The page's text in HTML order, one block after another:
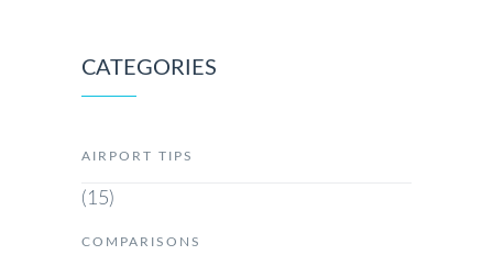
CATEGORIES
AIRPORT TIPS
(15)
COMPARISONS